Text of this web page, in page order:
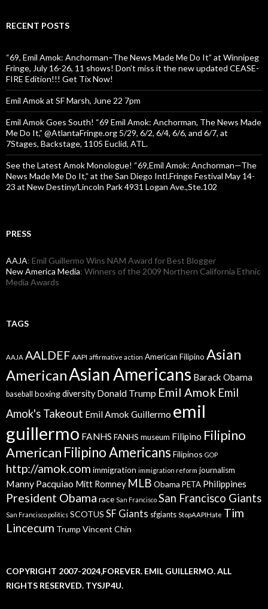
RECENT POSTS
“69, Emil Amok: Anchorman–The News Made Me Do It” at Winnipeg
Fringe, July 16-26, 11 shows! Don’t miss it the new updated CEASE-
FIRE Edition!!! Get Tix Now!
Emil Amok at SF Marsh, June 22 7pm
Emil Amok Goes South! “69 Emil Amok: Anchorman, The News Made
Me Do It,” @AtlantaFringe.org 5/29, 6/2, 6/4, 6/6, and 6/7, at
7Stages, Backstage, 1105 Euclid, ATL.
See the Latest Amok Monologue! “69,Emil Amok: Anchorman—The
News Made Me Do It,” at the San Diego Intl.Fringe Festival May 14-
23 at New Destiny/Lincoln Park 4931 Logan Ave.,Ste.102
PRESS
AAJA: Emil Guillermo Wins NAM Award for Best Blogger
New America Media: Winners of the 2009 Northern California Ethnic
Media Awards
TAGS
AAJA AALDEF AAPI affirmative action American Filipino Asian
AmericanAsian Americans Barack Obama
baseball boxingdiversity Donald Trump Emil Amok Emil
Amok's Takeout Emil Amok Guillermo emil
guillermo FANHS FANHS museum Filipino Filipino
American Filipino Americans Filipinos GOP
http://amok.com immigration immigration reform journalism
Manny Pacquiao Mitt Romney MLB Obama PETA Philippines
President Obama race San Francisco San Francisco Giants
San Francisco politics SCOTUS SF Giants sfgiants StopAAPIHate Tim
Lincecum Trump Vincent Chin
COPYRIGHT 2007-2024,FOREVER. EMIL GUILLERMO. ALL
RIGHTS RESERVED. TYSJP4U.